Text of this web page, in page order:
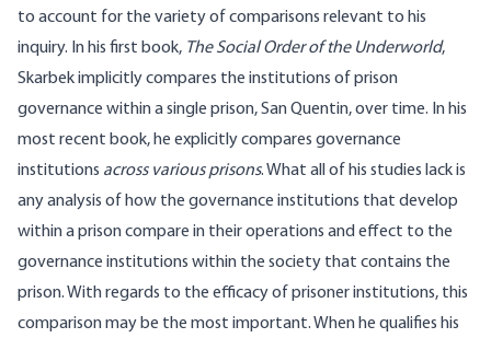
to account for the variety of comparisons relevant to his
inquiry. In his first book, The Social Order of the Underworld,
Skarbek implicitly compares the institutions of prison
governance within a single prison, San Quentin, over time. In his
most recent book, he explicitly compares governance
institutions across various prisons. What all of his studies lack is
any analysis of how the governance institutions that develop
within a prison compare in their operations and effect to the
governance institutions within the society that contains the
prison. With regards to the efficacy of prisoner institutions, this
comparison may be the most important. When he qualifies his